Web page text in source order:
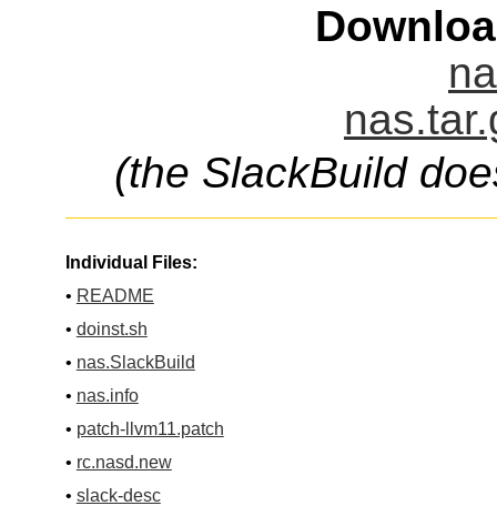
(the SlackBuild
Individual Files:
• README
• doinst.sh
• nas.SlackBuild
• nas.info
• patch-llvm11.patch
• rc.nasd.new
• slack-desc